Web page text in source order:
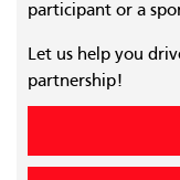
participant or a
Let us help you
partnership!